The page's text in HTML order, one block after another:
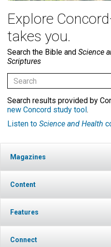
Explore
takes you.
Search the Bible and Science
Scriptures
Search results provided by
new Concord study tool .
Listen to Science and Health
Magazines
Content
Features
Connect